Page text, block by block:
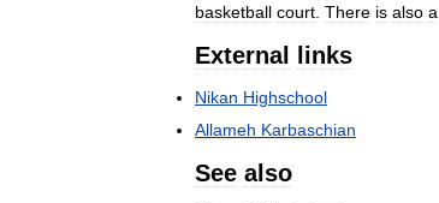
basketball court There is also a
External links
Nikan Highschool
Allameh Karbaschian
See also